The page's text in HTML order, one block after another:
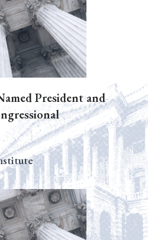
President and